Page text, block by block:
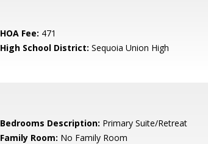
HOA Fee: 471
High School District: Sequoia Union High
Bedrooms Description: Primary Suite/Retreat
Family Room: No Family Room